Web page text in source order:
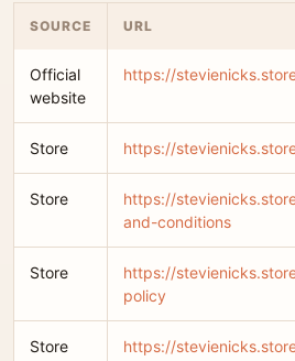
SOURCE URL
Official
website
https://
Store https://
Store
https://
and-conditions
Store
https://
policy
Store
https://